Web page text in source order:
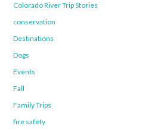
Colorado River Trip Stories
conservation
Destinations
Dogs
Events
Fall
Family Trips
fire safety